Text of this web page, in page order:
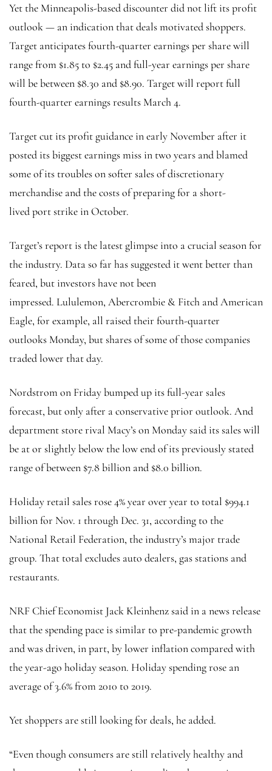
Yet the Minneapolis-based discounter did not lift its profit
outlook — an indication that deals motivated shoppers.
Target anticipates fourth-quarter earnings per share will
range from $1.85 to $2.45 and full-year earnings per share
will be between $8.30 and $8.90. Target will report full
fourth-quarter earnings results March 4.
Target cut its profit guidance in early November after it
posted its biggest earnings miss in two years and blamed
some of its troubles on softer sales of discretionary
merchandise and the costs of preparing for a short-
livedport strike in October.
Target’s report is the latest glimpse into a crucial season for
the industry. Data so far has suggested it went better than
feared, but investors have not been
impressed. Lululemon, Abercrombie & Fitch and American
Eagle, for example, all raised their fourth-quarter
outlooks Monday, but shares of some of those companies
traded lower that day.
Nordstrom on Friday bumped up its full-year sales
forecast, but only after a conservative prior outlook. And
department store rival Macy’s on Monday said its sales will
be at or slightly below the low end of itspreviously stated
range of between $7.8 billion and $8.0 billion.
Holiday retail sales rose 4% year over year to total $994.1
billion for Nov. 1 through Dec. 31, according to the
National Retail Federation, the industry’s major trade
group. That total excludes auto dealers, gas stations and
restaurants.
NRF Chief Economist Jack Kleinhenz said in a news release
that the spending pace is similar to pre-pandemic growth
and was driven, in part, by lower inflation compared with
the year-ago holiday season. Holiday spending rose an
average of 3.6% from 2010 to 2019.
Yet shoppers are still looking for deals, he added.
“Even though consumers are still relatively healthy and